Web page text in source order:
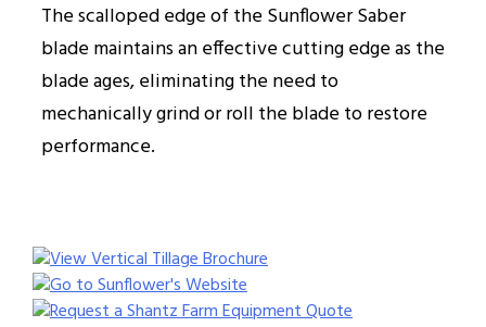
The scalloped edge of the Sunflower Saber
blade maintains an effective cutting edge as the
blade ages, eliminating the need to
mechanically grind or roll the blade to restore
performance.
View Vertical Tillage Brochure
Go to Sunflower's Website
Request a Shantz Farm Equipment Quote